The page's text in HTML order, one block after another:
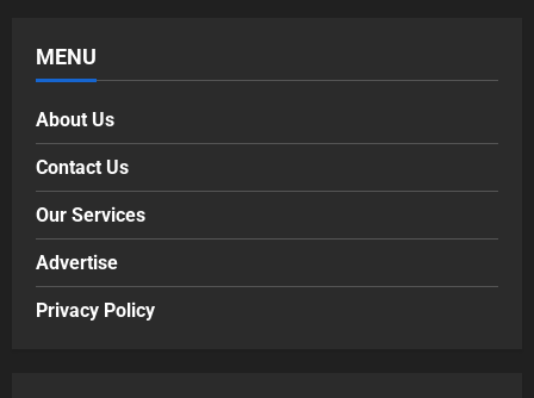
MENU
About Us
Contact Us
Our Services
Advertise
Privacy Policy